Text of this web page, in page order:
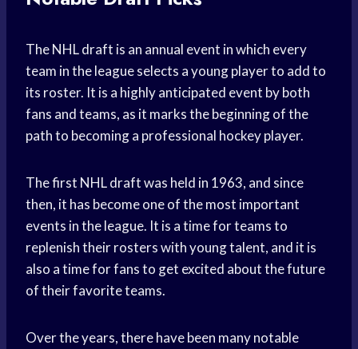
The NHL draft is an annual event in which every
team in the league selects a young player to add to
its roster. It is a highly anticipated event by both
fans and teams, as it marks the beginning of the
path to becoming a professional hockey player.
The first NHL draft was held in 1963, and since
then, it has become one of the most important
events in the league. It is a time for teams to
replenish their rosters with young talent, and it is
also a time for fans to get excited about the future
of their favorite teams.
Over the years, there have been many notable